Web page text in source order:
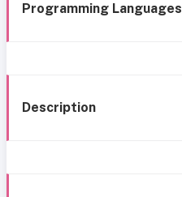
Programming Languages
Description